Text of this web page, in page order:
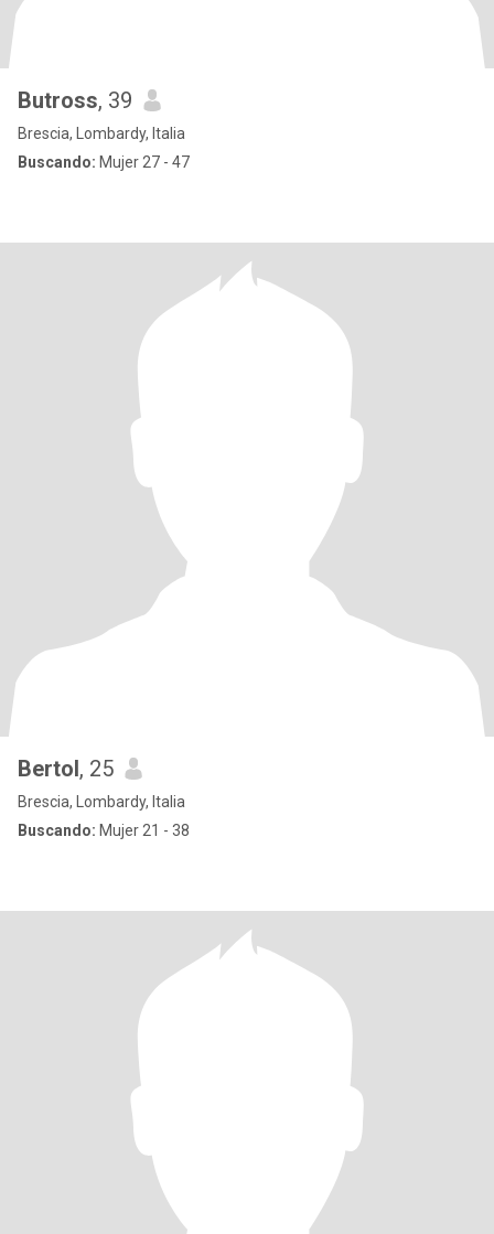
Butross, 39
Brescia, Lombardy, Italia
Buscando: Mujer 27 - 47
Bertol, 25
Brescia, Lombardy, Italia
Buscando: Mujer 21 - 38